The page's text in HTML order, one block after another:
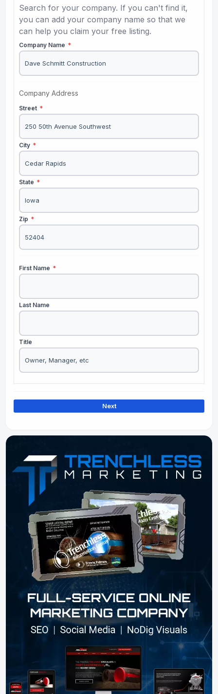
Search for your company. If you can't find it,
you can add your company name so that we
can help you claim your free listing.
Company Name *
Company Address
Street *
City *
State *
Zip *
First Name *
Last Name
Title
Next